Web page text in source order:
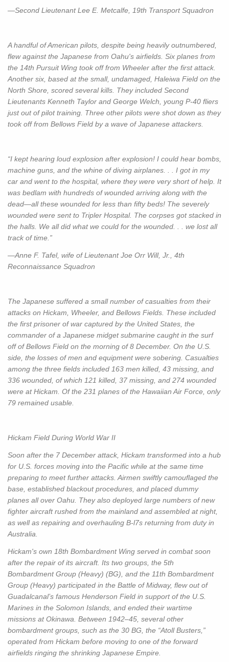
—Second Lieutenant Lee E. Metcalfe, 19th Transport Squadron
A handful of American pilots, despite being heavily outnumbered,
flew against the Japanese from Oahu's airfields. Six planes from
the 14th Pursuit Wing took off from Wheeler after the first attack.
Another six, based at the small, undamaged, Haleiwa Field on the
North Shore, scored several kills. They included Second
Lieutenants Kenneth Taylor and George Welch, young P-40 fliers
just out of pilot training. Three other pilots were shot down as they
took off from Bellows Field by a wave of Japanese attackers.
“I kept hearing loud explosion after explosion! I could hear bombs,
machine guns, and the whine of diving airplanes. . . I got in my
car and went to the hospital, where they were very short of help. It
was bedlam with hundreds of wounded arriving along with the
dead—all these wounded for less than fifty beds! The severely
wounded were sent to Tripler Hospital. The corpses got stacked in
the halls. We all did what we could for the wounded. . . we lost all
track of time.”
—Anne F. Tafel, wife of Lieutenant Joe Orr Will, Jr., 4th
Reconnaissance Squadron
The Japanese suffered a small number of casualties from their
attacks on Hickam, Wheeler, and Bellows Fields. These included
the first prisoner of war captured by the United States, the
commander of a Japanese midget submarine caught in the surf
off of Bellows Field on the morning of 8 December. On the U.S.
side, the losses of men and equipment were sobering. Casualties
among the three fields included 163 men killed, 43 missing, and
336 wounded, of which 121 killed, 37 missing, and 274 wounded
were at Hickam. Of the 231 planes of the Hawaiian Air Force, only
79 remained usable.
Hickam Field During World War II
Soon after the 7 December attack, Hickam transformed into a hub
for U.S. forces moving into the Pacific while at the same time
preparing to meet further attacks. Airmen swiftly camouflaged the
base, established blackout procedures, and placed dummy
planes all over Oahu. They also deployed large numbers of new
fighter aircraft rushed from the mainland and assembled at night,
as well as repairing and overhauling B-l7s returning from duty in
Australia.
Hickam's own 18th Bombardment Wing served in combat soon
after the repair of its aircraft. Its two groups, the 5th
Bombardment Group (Heavy) (BG), and the 11th Bombardment
Group (Heavy) participated in the Battle of Midway, flew out of
Guadalcanal’s famous Henderson Field in support of the U.S.
Marines in the Solomon Islands, and ended their wartime
missions at Okinawa. Between 1942–45, several other
bombardment groups, such as the 30 BG, the “Atoll Busters,”
operated from Hickam before moving to one of the forward
airfields ringing the shrinking Japanese Empire.